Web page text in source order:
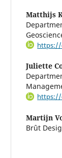
Matthijs
https://
Juliette
https://
Martijn
Brût